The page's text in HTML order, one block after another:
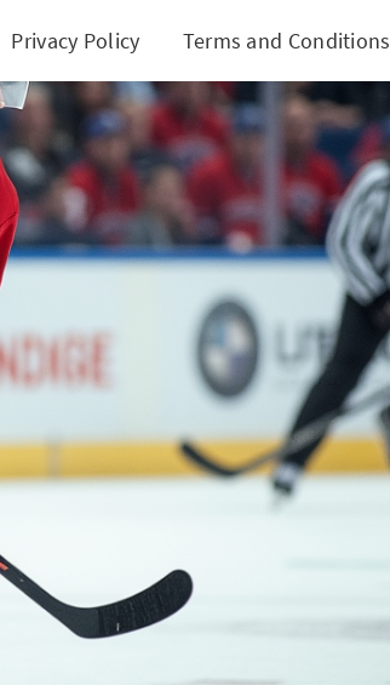
Privacy Policy Terms and Conditions